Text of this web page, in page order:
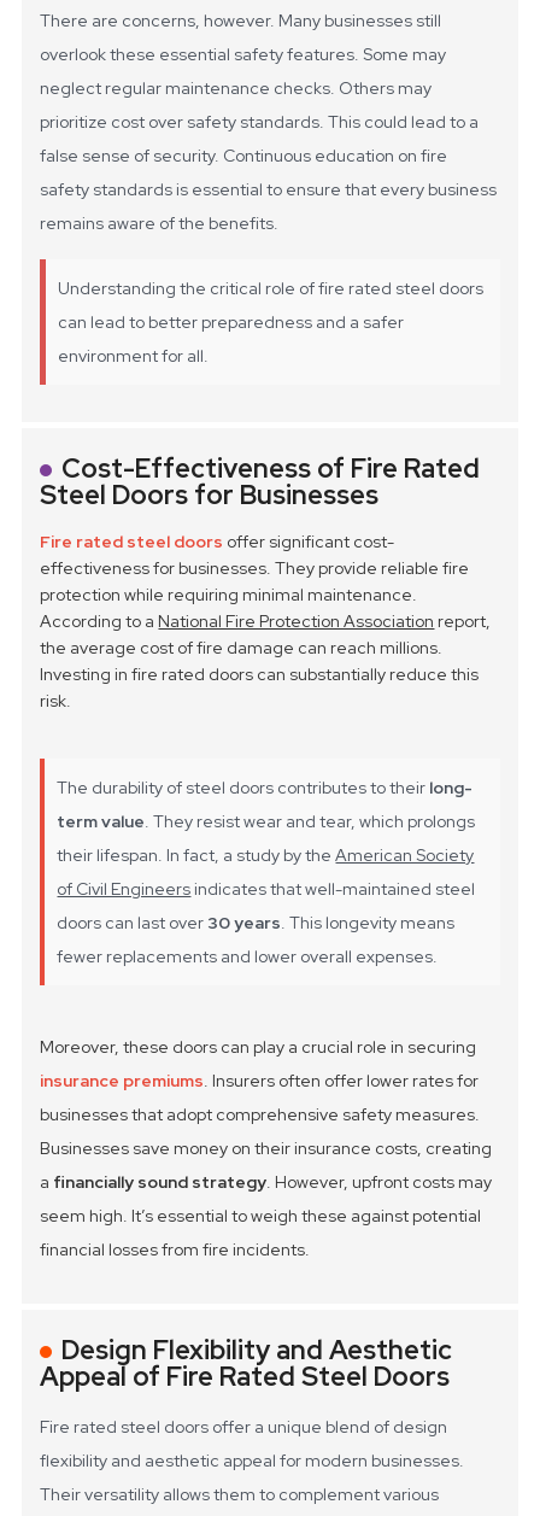
There are concerns, however. Many businesses still
overlook these essential safety features. Some may
neglect regular maintenance checks. Others may
prioritize cost over safety standards. This could lead to a
false sense of security. Continuous education on fire
safety standards is essential to ensure that every business
remains aware of the benefits.
Understanding the critical role of fire rated steel doors
can lead to better preparedness and a safer
environment for all.
Cost-Effectiveness of Fire Rated
Steel Doors for Businesses
Fire rated steel doors offer significant cost-
effectiveness for businesses. They provide reliable fire
protection while requiring minimal maintenance.
According to a National Fire Protection Association report,
the average cost of fire damage can reach millions.
Investing in fire rated doors can substantially reduce this
risk.
The durability of steel doors contributes to their long-
term value. They resist wear and tear, which prolongs
their lifespan. In fact, a study by theAmerican Society
of Civil Engineers indicates that well-maintained steel
doors can last over 30 years. This longevity means
fewer replacements and lower overall expenses.
Moreover, these doors can play a crucial role in securing
insurance premiums. Insurers often offer lower rates for
businesses that adopt comprehensive safety measures.
Businesses save money on their insurance costs, creating
a financially sound strategy. However, upfront costs may
seem high. It’s essential to weigh these against potential
financial losses from fire incidents.
Design Flexibility and Aesthetic
Appeal of Fire Rated Steel Doors
Fire rated steel doors offer a unique blend of design
flexibility and aesthetic appeal for modern businesses.
Their versatility allows them to complement various